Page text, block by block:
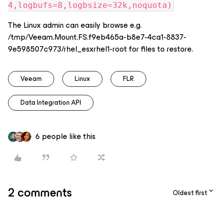
4,logbufs=8,logbsize=32k,noquota)
The Linux admin can easily browse e.g.
/tmp/Veeam.Mount.FS.f9eb465a-b8e7-4ca1-8837-
9e598507c973/rhel_esxrhel1-root for files to restore.
Veeam Linux FLR
Data Integration API
6 people like this
2 comments Oldest first